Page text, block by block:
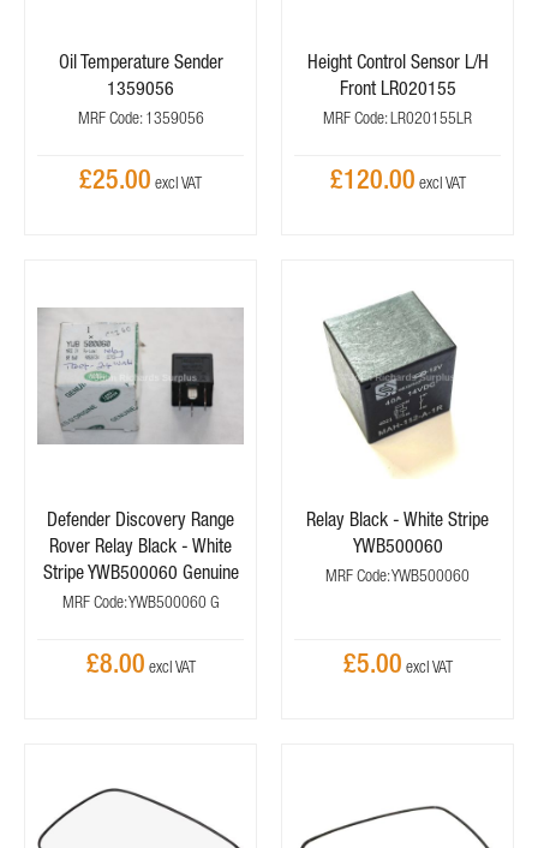
Oil Temperature Sender
1359056
MRF Code: 1359056
£25.00
Height Control Sensor L/H
Front LR020155
MRF Code: LR020155LR
£120.00
Defender Discovery Range
Rover Relay Black - White
Stripe YWB500060 Genuine
MRF Code: YWB500060 G
£8.00
Relay Black - White Stripe
YWB500060
MRF Code: YWB500060
£5.00